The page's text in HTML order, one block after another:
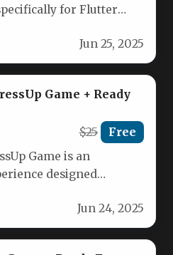
for Flutter
Jun 25, 2025
Game + Ready
$25 Free
Game is an
designed
Jun 24, 2025